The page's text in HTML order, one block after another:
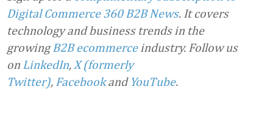
Digital Commerce 360 B2B News. It covers
technology and business trends in the
growingB2B ecommerceindustry. Follow us
on LinkedIn, X (formerly
Twitter), Facebookand YouTube.